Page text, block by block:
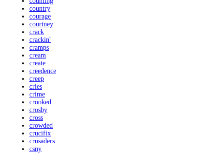
country
courage
courtney
crack
crackin'
cramps
cream
create
creedence
creep
cries
crime
crooked
crosby
cross
crowded
crucifix
crusaders
csny